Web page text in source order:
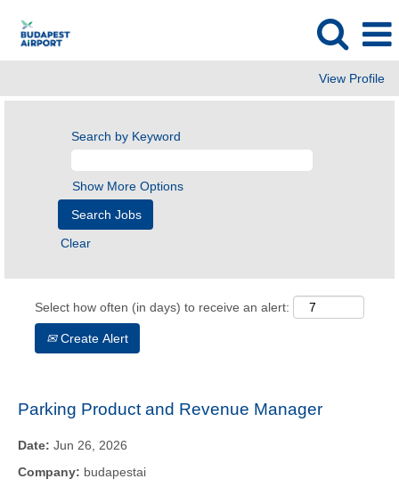
View Profile
Search by Keyword
Show More Options
Clear
Select how often (in days) to receive an alert:
Create Alert
Parking Product and Revenue Manager
Date: Jun 26, 2026
Company: budapestai